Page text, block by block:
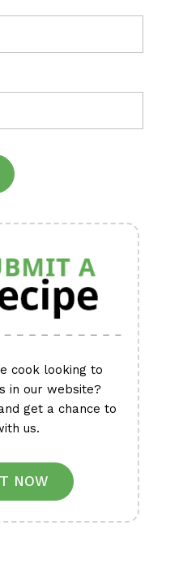
cook looking to
in our website?
get a chance to
us.
NOW